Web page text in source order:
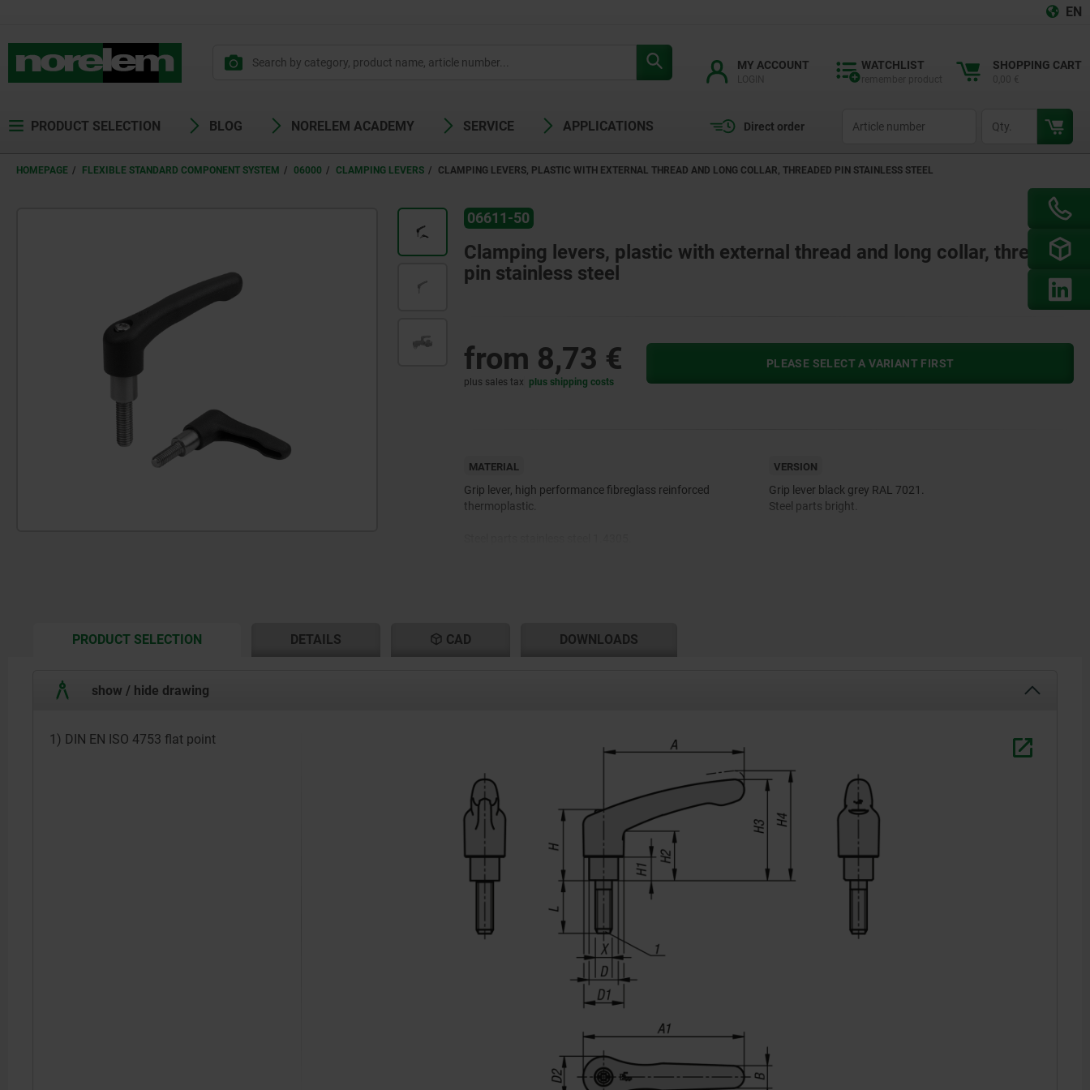
EN
MY ACCOUNT WATCHLIST SHOPPING CART
PRODUCT SELECTION BLOG NORELEM ACADEMY SERVICE APPLICATIONS Direct order
HOMEPAGE FLEXIBLE STANDARD COMPONENT SYSTEM 06000 CLAMPING LEVERS CLAMPING LEVERS, PLASTIC WITH EXTERNAL THREAD AND LONG COLLAR, THREADED PIN STAINLESS STEEL
06611-50
Clamping levers, plastic with external thread and long collar, threaded
pin stainless steel
from 8,73 €
plus sales tax plus shipping costs
PLEASE SELECT A VARIANT FIRST
MATERIAL
Grip lever, high performance fibreglass reinforced
thermoplastic.
VERSION
Grip lever black grey RAL 7021.
Steel parts bright.
PRODUCT SELECTIONCURRENT
DETAILS CAD DOWNLOADS
show / hide drawing
1) DIN EN ISO 4753 flat point